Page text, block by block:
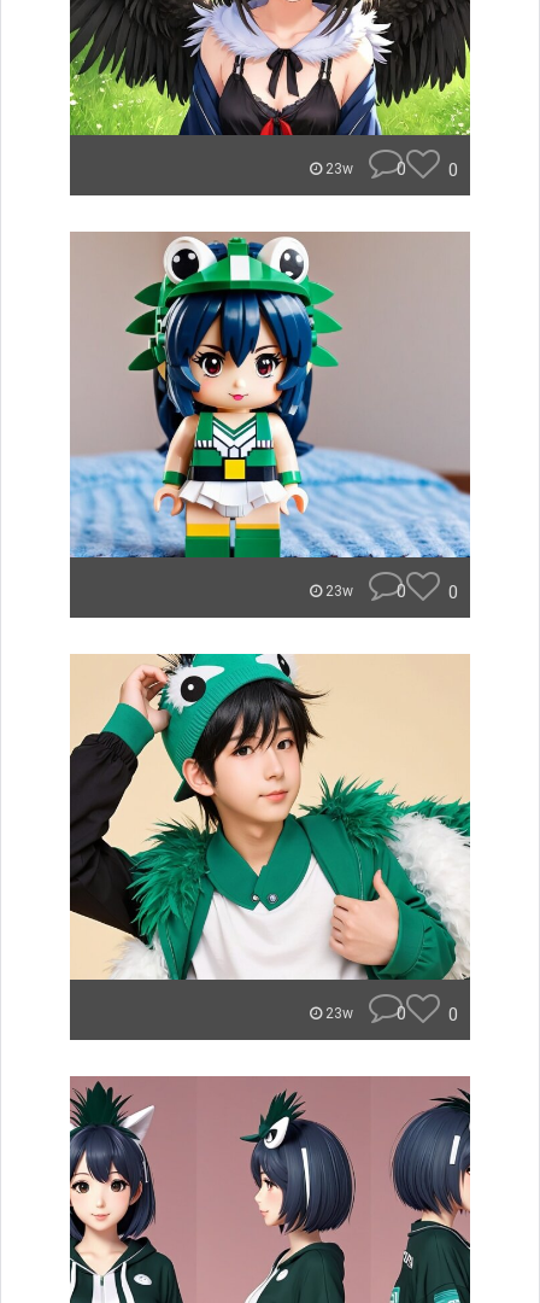
23w 0 0
23w 0 0
23w 0 0